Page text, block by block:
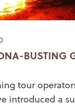
BUSTING
tour
introduced a